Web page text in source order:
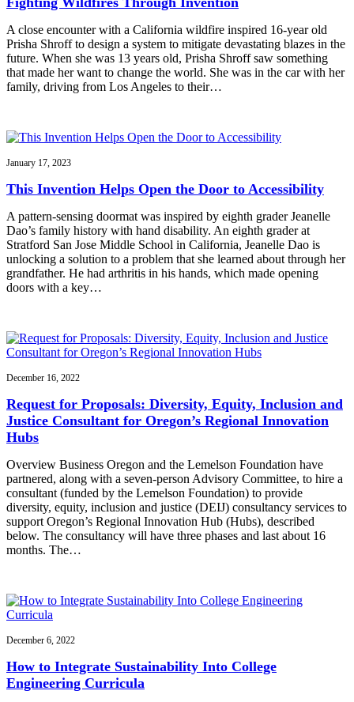
A close encounter with a California wildfire inspired 16-year old
Prisha Shroff to design a system to mitigate devastating blazes in the
future. When she was 13 years old, Prisha Shroff saw something
that made her want to change the world. She was in the car with her
family, driving from Los Angeles to their…
January 17, 2023
This Invention Helps Open the Door to Accessibility
A pattern-sensing doormat was inspired by eighth grader Jeanelle
Dao’s family history with hand disability. An eighth grader at
Stratford San Jose Middle School in California, Jeanelle Dao is
unlocking a solution to a problem that she learned about through her
grandfather. He had arthritis in his hands, which made opening
doors with a key…
December 16, 2022
Request for Proposals: Diversity, Equity, Inclusion and
Justice Consultant for Oregon’s Regional Innovation
Hubs
Overview Business Oregon and the Lemelson Foundation have
partnered, along with a seven-person Advisory Committee, to hire a
consultant (funded by the Lemelson Foundation) to provide
diversity, equity, inclusion and justice (DEIJ) consultancy services to
support Oregon’s Regional Innovation Hub (Hubs), described
below. The consultancy will have three phases and last about 16
months. The…
December 6, 2022
How to Integrate Sustainability Into College
Engineering Curricula